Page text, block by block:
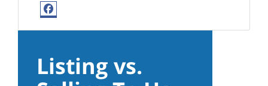
Facebook